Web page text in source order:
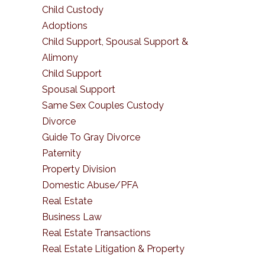
Child Custody
Adoptions
Child Support, Spousal Support &
Alimony
Child Support
Spousal Support
Same Sex Couples Custody
Divorce
Guide To Gray Divorce
Paternity
Property Division
Domestic Abuse/PFA
Real Estate
Business Law
Real Estate Transactions
Real Estate Litigation & Property